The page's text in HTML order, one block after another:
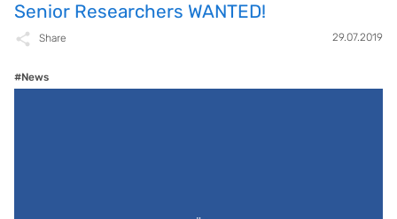
Senior Researchers WANTED!
Share 29.07.2019
#News